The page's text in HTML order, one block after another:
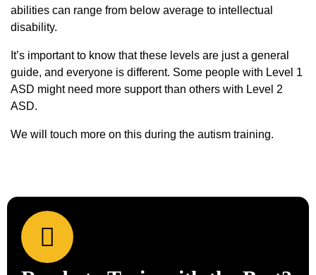
abilities can range from below average to intellectual
disability.
It’s important to know that these levels are just a general
guide, and everyone is different. Some people with Level 1
ASD might need more support than others with Level 2
ASD.
We will touch more on this during the autism training.